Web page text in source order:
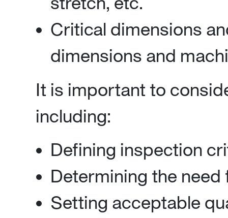
Critical dimensions
dimensions and
It is important to
including:
Defining inspection
Determining the
Setting acceptable